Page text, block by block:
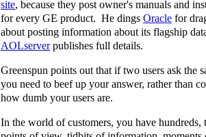
site, because they post owner's manuals and
for every GE product. He dings Oracle for
about posting information about its flagship
AOLserverpublishes full details.
Greenspun points out that if two users ask the
you need to beef up your answer, rather than
how dumb your users are.
In the world of customers, you have hundreds,